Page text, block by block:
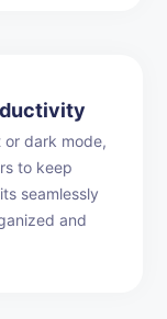
or dark mode,
to keep
seamlessly
and